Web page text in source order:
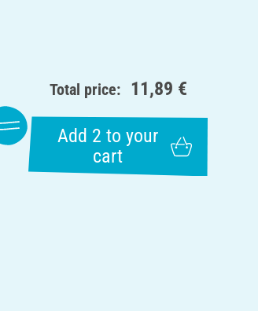
Total price: 11,89 €
Add 2 to your
cart